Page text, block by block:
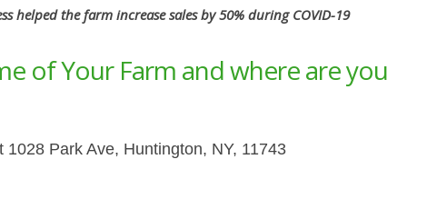
helped the farm increase sales by 50% during COVID-19
of Your Farm and where are you
1028 Park Ave, Huntington, NY, 11743